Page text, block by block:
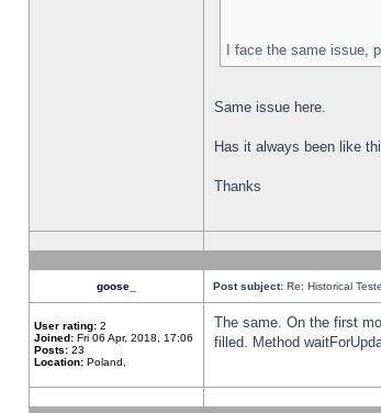
I face the same issue,
Same issue here.
Has it always been like
Thanks
goose_ Post subject: Re: Historical
User rating: 2
Joined: Fri 06 Apr, 2018, 17:06
Posts: 23
Location: Poland,
The same. On the first
filled. Method